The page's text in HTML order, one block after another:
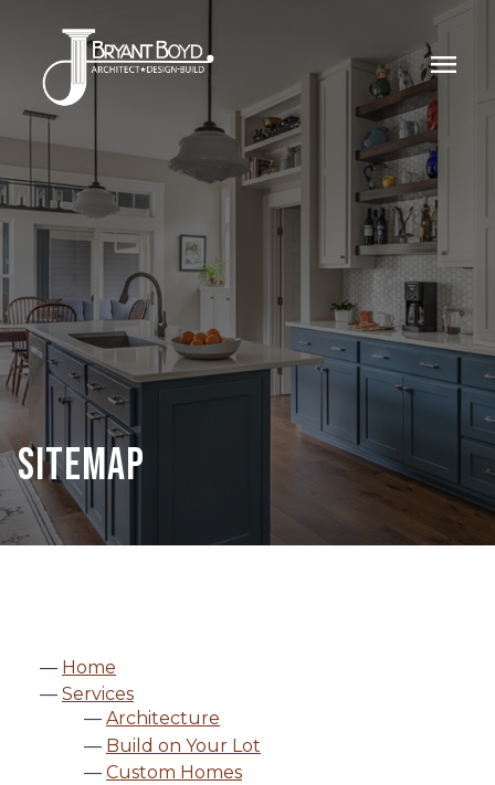
menu
SITEMAP
Home
Services
Architecture
Build on Your Lot
Custom Homes